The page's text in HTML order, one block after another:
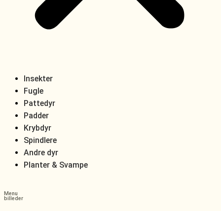
Insekter
Fugle
Pattedyr
Padder
Krybdyr
Spindlere
Andre dyr
Planter & Svampe
Menu
billeder